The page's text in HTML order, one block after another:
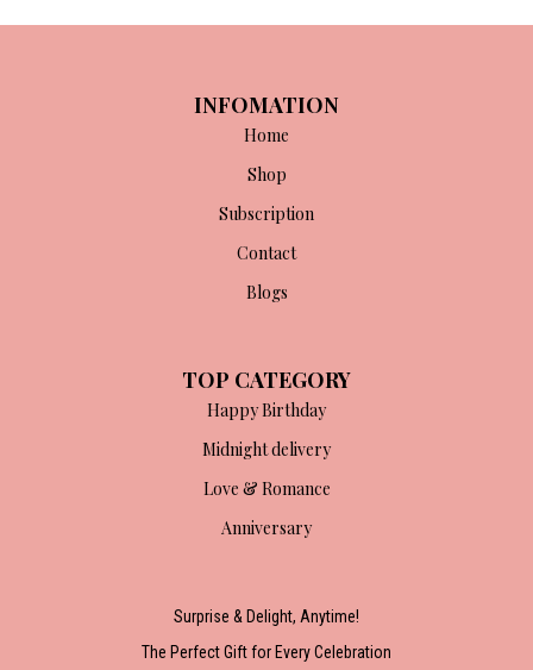
INFOMATION
Home
Shop
Subscription
Contact
Blogs
TOP CATEGORY
Happy Birthday
Midnight delivery
Love & Romance
Anniversary
Surprise & Delight, Anytime!
The Perfect Gift for Every Celebration